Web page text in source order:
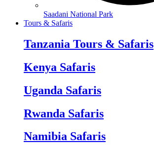
Saadani National Park
Tours & Safaris
Tanzania Tours & Safaris
Kenya Safaris
Uganda Safaris
Rwanda Safaris
Namibia Safaris